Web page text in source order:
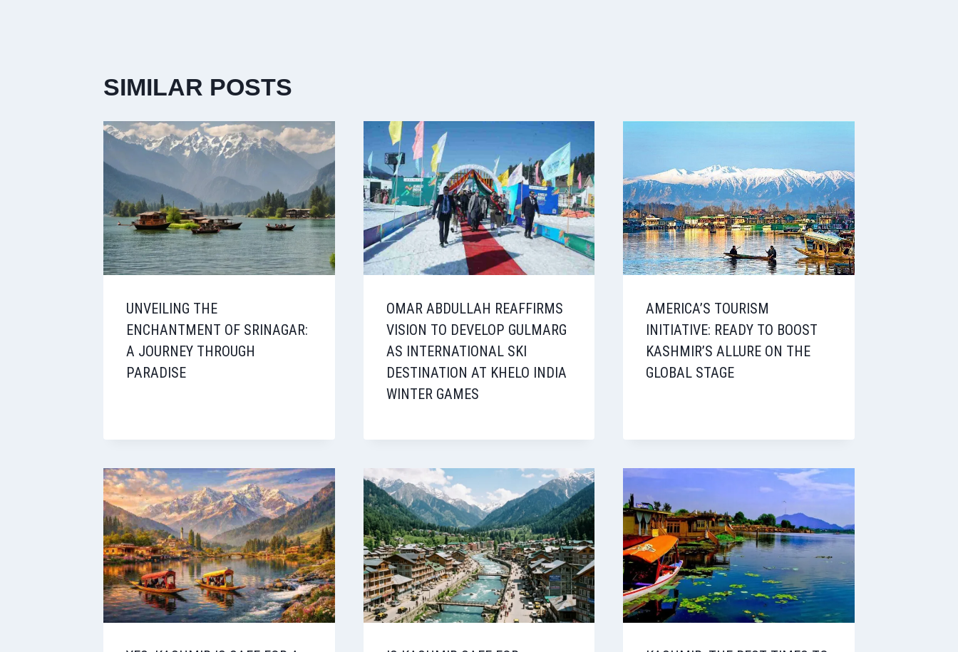
SIMILAR POSTS
UNVEILING THE
ENCHANTMENT OF SRINAGAR:
A JOURNEY THROUGH
PARADISE
OMAR ABDULLAH REAFFIRMS
VISION TO DEVELOP GULMARG
AS INTERNATIONAL SKI
DESTINATION AT KHELO INDIA
WINTER GAMES
AMERICA’S TOURISM
INITIATIVE: READY TO BOOST
KASHMIR’S ALLURE ON THE
GLOBAL STAGE